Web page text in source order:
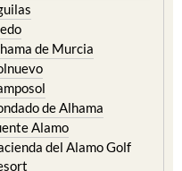
de Murcia
de Alhama
Alamo
del Alamo Golf